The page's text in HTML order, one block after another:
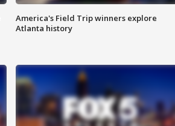
America's Field Trip winners explore
Atlanta history